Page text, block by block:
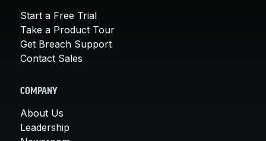
Start a Free Trial
Take a Product Tour
Get Breach Support
Contact Sales
COMPANY
About Us
Leadership